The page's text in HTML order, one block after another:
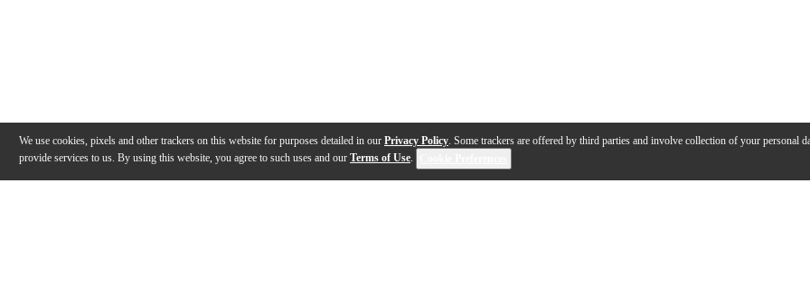
We use cookies, pixels and other trackers on this website for purposes detailed in our Privacy Policy. Some trackers are offered by third parties and involve collection of your personal
provide services to us. By using this website, you agree to such uses and our Terms of Use.